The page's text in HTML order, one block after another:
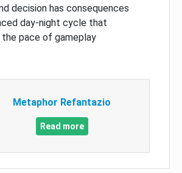
decision has consequences
day-night cycle that
pace of gameplay
Metaphor Refantazio
Read more